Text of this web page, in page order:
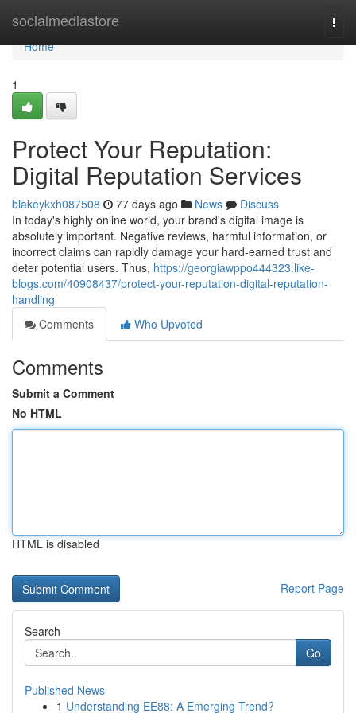
socialmediastore
Home
Home
1
Protect Your Reputation:
Digital Reputation Services
blakeykxh087508 77 days ago News
Discuss
In today's highly online world, your brand's digital image is
absolutely important. Negative reviews, harmful information, or
incorrect claims can rapidly damage your hard-earned trust and
deter potential users. Thus, https://georgiawppo444323.like-
blogs.com/40908437/protect-your-reputation-digital-reputation-
handling
Comments
Who Upvoted
Comments
Submit a Comment
No HTML
HTML is disabled
Report Page
Search
Go
Published News
1 Understanding EE88: A Emerging Trend?